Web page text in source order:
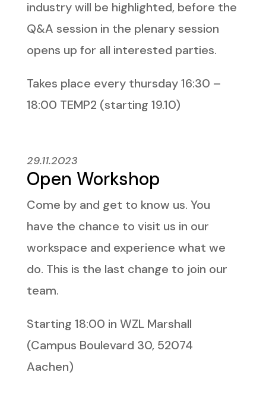
industry will be highlighted, before the
Q&A session in the plenary session
opens up for all interested parties.
Takes place every thursday 16:30 –
18:00 TEMP2 (starting 19.10)
29.11.2023
Open Workshop
Come by and get to know us. You
have the chance to visit us in our
workspace and experience what we
do. This is the last change to join our
team.
Starting 18:00 in WZL Marshall
(Campus Boulevard 30, 52074
Aachen)